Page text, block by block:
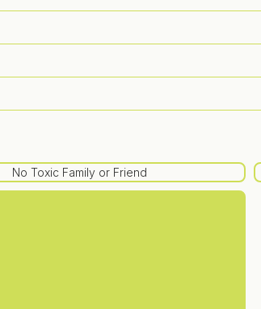
No Toxic Family or Friend